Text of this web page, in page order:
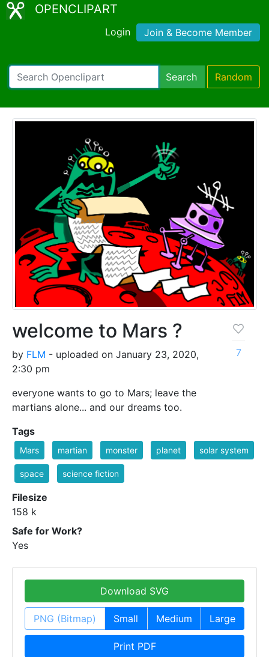
OPENCLIPART
Login Join & Become Member
Search Random
welcome to Mars ?
by FLM - uploaded on January 23, 2020,
2:30 pm
everyone wants to go to Mars; leave the
martians alone... and our dreams too.
7
Tags
Mars martian monster planet solar system
space science fiction
Filesize
158 k
Safe for Work?
Yes
Download SVG
PNG (Bitmap) Small Medium Large
Print PDF